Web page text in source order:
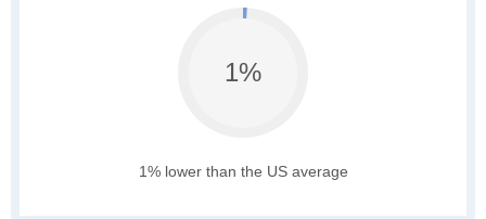
1%
1% lower than the US average